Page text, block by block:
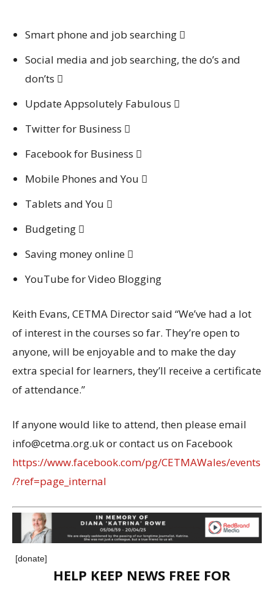
Smart phone and job searching 
Social media and job searching, the do’s and
don’ts 
Update Appsolutely Fabulous 
Twitter for Business 
Facebook for Business 
Mobile Phones and You 
Tablets and You 
Budgeting 
Saving money online 
YouTube for Video Blogging
Keith Evans, CETMA Director said “We’ve had a lot
of interest in the courses so far. They’re open to
anyone, will be enjoyable and to make the day
extra special for learners, they’ll receive a certificate
of attendance.”
If anyone would like to attend, then please email
info@cetma.org.uk or contact us on Facebook
https://www.facebook.com/pg/CETMAWales/events
/?ref=page_internal
[donate]
HELP KEEP NEWS FREE FOR